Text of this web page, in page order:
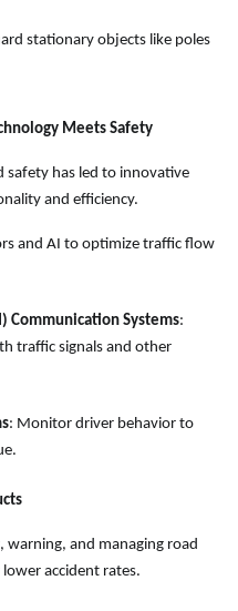
stationary objects like poles
Meets Safety
safety has led to innovative
and efficiency.
and AI to optimize traffic flow
Communication Systems:
traffic signals and other
: Monitor driver behavior to
warning, and managing road
accident rates.